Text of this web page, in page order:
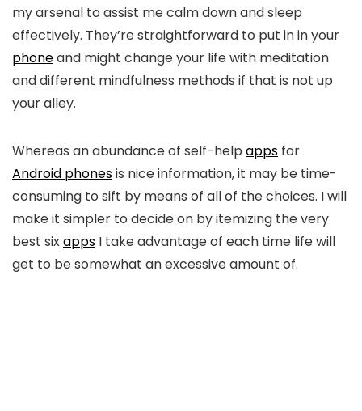
my arsenal to assist me calm down and sleep
effectively. They’re straightforward to put in in your
phoneand might change your life with meditation
and different mindfulness methods if that is not up
your alley.
Whereas an abundance of self-help apps for
Android phonesis nice information, it may be time-
consuming to sift by means of all of the choices. I will
make it simpler to decide on by itemizing the very
best sixapps I take advantage of each time life will
get to be somewhat an excessive amount of.